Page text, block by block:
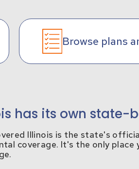
Browse plans
has its own state-
Illinois is the state's
coverage. It's the only